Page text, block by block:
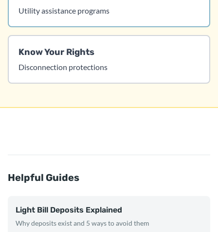
Utility assistance programs
Know Your Rights
Disconnection protections
Helpful Guides
Light Bill Deposits Explained
Why deposits exist and 5 ways to avoid them